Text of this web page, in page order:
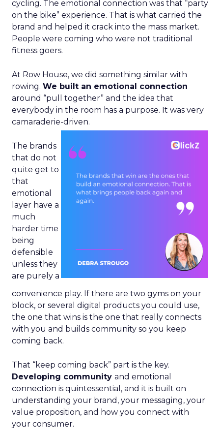
cycling. The emotional connection was that “party
on the bike” experience. That is what carried the
brand and helped it crack into the mass market.
People were coming who were not traditional
fitness goers.
At Row House, we did something similar with
rowing. We built an emotional connection
around “pull together” and the idea that
everybody in the room has a purpose. It was very
camaraderie-driven.
The brands
that do not
quite get to
that
emotional
layer have a
much
harder time
being
defensible
unless they
are purely a
convenience play. If there are two gyms on your
block, or several digital products you could use,
the one that wins is the one that really connects
with you and builds community so you keep
coming back.
That “keep coming back” part is the key.
Developing community and emotional
connection is quintessential, and it is built on
understanding your brand, your messaging, your
value proposition, and how you connect with
your consumer.